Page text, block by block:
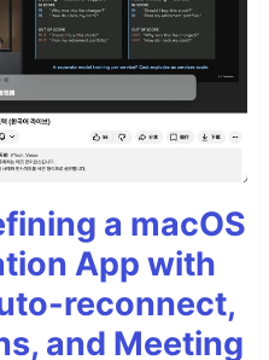
a macOS
App with
reconnect,
and Meeting